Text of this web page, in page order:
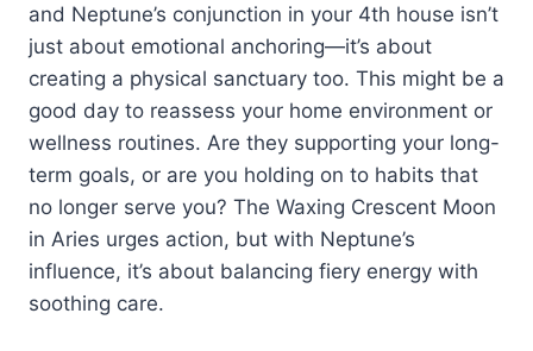
and Neptune’s conjunction in your 4th house isn’t
just about emotional anchoring—it’s about
creating a physical sanctuary too. This might be a
good day to reassess your home environment or
wellness routines. Are they supporting your long-
term goals, or are you holding on to habits that
no longer serve you? The Waxing Crescent Moon
in Aries urges action, but with Neptune’s
influence, it’s about balancing fiery energy with
soothing care.